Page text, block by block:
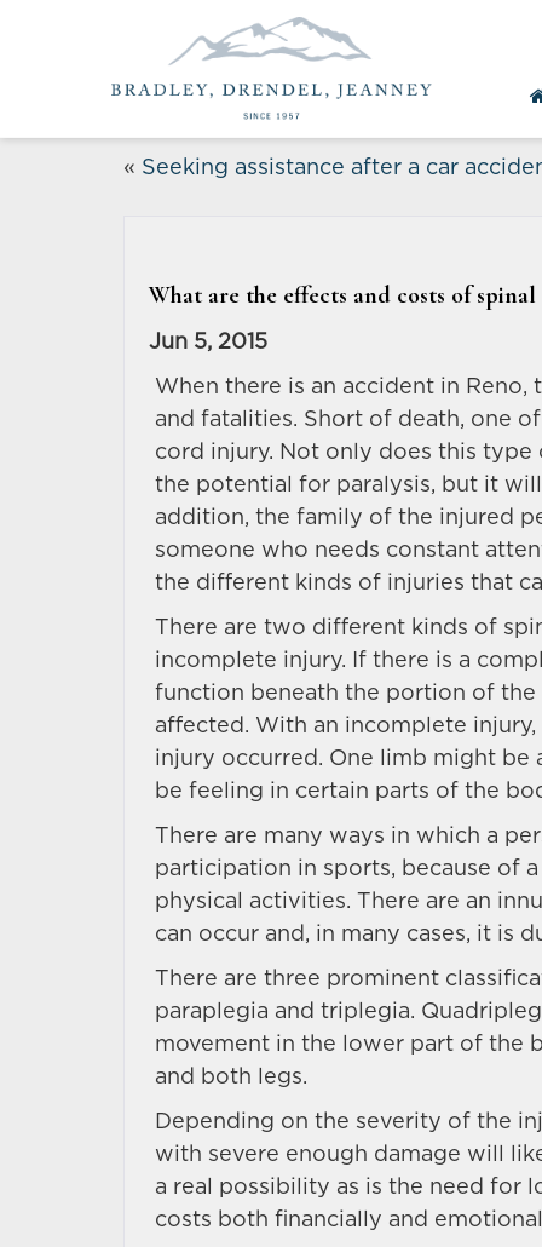
« Seeking assistance after a car
What are the effects and costs of
Jun 5, 2015
When there is an accident in
and fatalities. Short of death, one
cord injury. Not only does this
the potential for paralysis, but it
addition, the family of the injured
someone who needs constant
the different kinds of injuries that
There are two different kinds of
incomplete injury. If there is a
function beneath the portion of
affected. With an incomplete
injury occurred. One limb might
be feeling in certain parts of the
There are many ways in which a
participation in sports, because of
physical activities. There are an
can occur and, in many cases, it is
There are three prominent
paraplegia and triplegia.
movement in the lower part of the
and both legs.
Depending on the severity of the
with severe enough damage will
a real possibility as is the need for
costs both financially and